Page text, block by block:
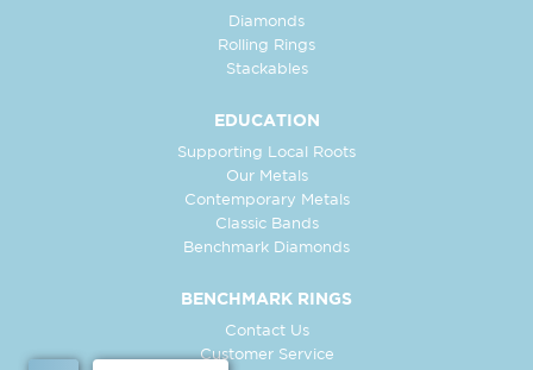
Diamonds
Rolling Rings
Stackables
EDUCATION
Supporting Local Roots
Our Metals
Contemporary Metals
Classic Bands
Benchmark Diamonds
BENCHMARK RINGS
Contact Us
Customer Service